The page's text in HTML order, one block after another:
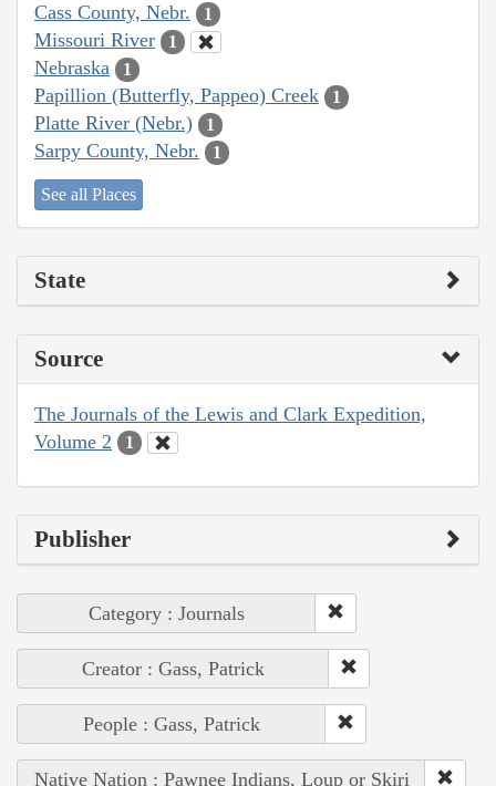
Cass County, Nebr. 1
Missouri River 1
Nebraska 1
Papillion (Butterfly, Pappeo) Creek 1
Platte River (Nebr.) 1
Sarpy County, Nebr. 1
See all Places
State
Source
The Journals of the Lewis and Clark Expedition,
Volume 2
1
Publisher
Category : Journals
Creator : Gass, Patrick
People : Gass, Patrick
Native Nation : Pawnee Indians, Loup or Skiri